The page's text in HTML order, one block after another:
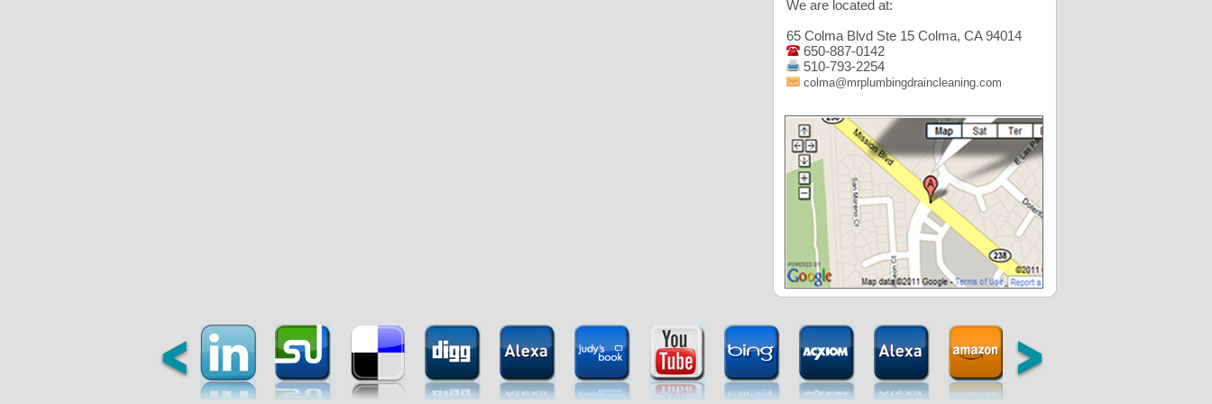
We are located at:
65 Colma Blvd Ste 15 Colma, CA 94014
650-887-0142
510-793-2254
colma@mrplumbingdraincleaning.com